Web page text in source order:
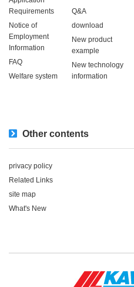
Requirements
Notice of
Employment
Information
FAQ
Welfare system
Q&A
download
New product
example
New technology
information
Other contents
privacy policy
Related Links
site map
What's New